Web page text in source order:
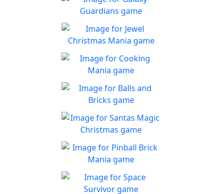
Galaxy Guardians
Shuffle enemy game pieces
from the board to win!
Play
Jewel Christmas Mania
Let's go for the win in
Christmas Match 3!
Play
Cooking Mania
Cook to your heart's
content!
Play
Balls and Bricks
Enjoy simple no frills fun in
Balls & Bricks!
Play
Santas Magic Christmas
Join Santa on an exciting
adventure!
Play
Pinball Brick Mania
Non-stop pinball!!
Play